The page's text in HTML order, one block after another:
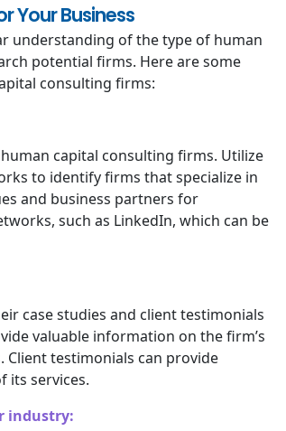
Your Business
understanding of the type of human
potential firms. Here are some
consulting firms:
capital consulting firms. Utilize
to identify firms that specialize in
and business partners for
such as LinkedIn, which can be
case studies and client testimonials
valuable information on the firm’s
Client testimonials can provide
its services.
industry: